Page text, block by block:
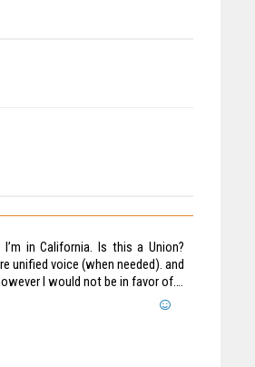
in California. Is this a Union?
unified voice (when needed). and
I would not be in favor of….